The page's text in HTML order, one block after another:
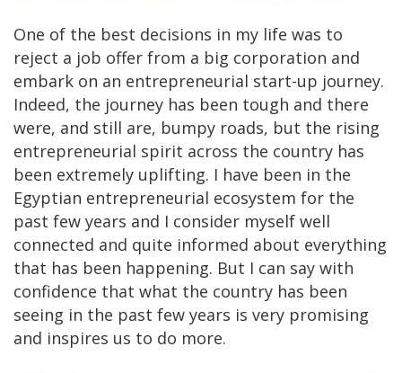
One of the best decisions in my life was to
reject a job offer from a big corporation and
embark on an entrepreneurial start-up journey.
Indeed, the journey has been tough and there
were, and still are, bumpy roads, but the rising
entrepreneurial spirit across the country has
been extremely uplifting. I have been in the
Egyptian entrepreneurial ecosystem for the
past few years and I consider myself well
connected and quite informed about everything
that has been happening. But I can say with
confidence that what the country has been
seeing in the past few years is very promising
and inspires us to do more.